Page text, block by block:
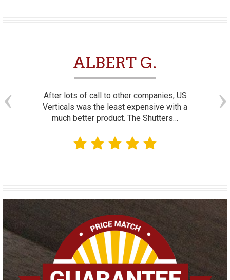
ALBERT G.
After lots of call to other companies, US
Verticals was the least expensive with a
much better product. The Shutters…